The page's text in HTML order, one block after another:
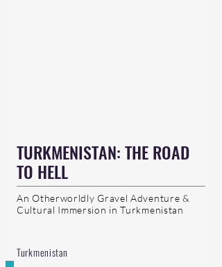
TURKMENISTAN: THE ROAD
TO HELL
An Otherworldly Gravel Adventure &
Cultural Immersion in Turkmenistan
Turkmenistan